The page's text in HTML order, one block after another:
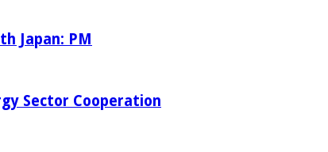
Japan: PM
Sector Cooperation